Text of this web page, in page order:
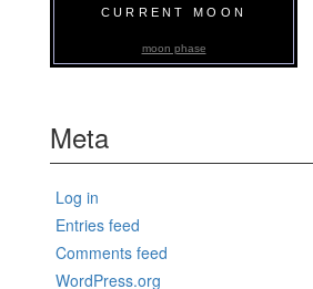
CURRENT MOON
moon phase
Meta
Log in
Entries feed
Comments feed
WordPress.org